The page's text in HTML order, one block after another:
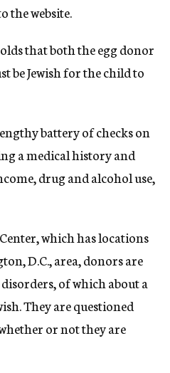
the website.
that both the egg donor
be Jewish for the child to
battery of checks on
a medical history and
drug and alcohol use,
which has locations
D.C., area, donors are
of which about a
They are questioned
or not they are